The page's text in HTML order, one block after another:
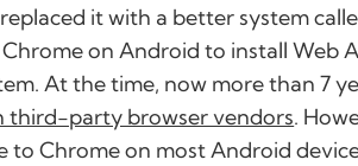
it with a better system
Chrome on Android to install Web
At the time, now more than 7
third-party browser vendors.
to Chrome on most Android